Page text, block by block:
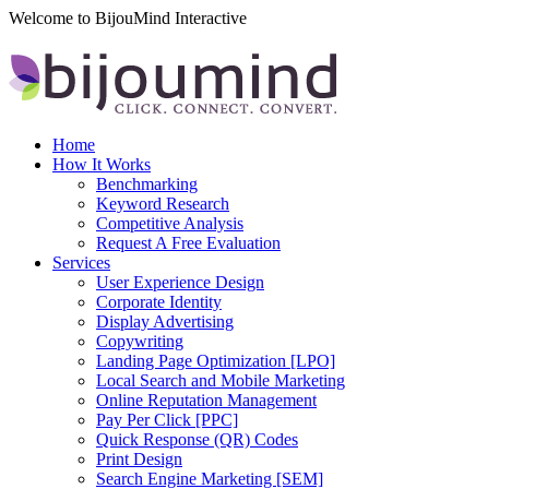
Welcome to BijouMind Interactive
Home
How It Works
Benchmarking
Keyword Research
Competitive Analysis
Request A Free Evaluation
Services
User Experience Design
Corporate Identity
Display Advertising
Copywriting
Landing Page Optimization [LPO]
Local Search and Mobile Marketing
Online Reputation Management
Pay Per Click [PPC]
Quick Response (QR) Codes
Print Design
Search Engine Marketing [SEM]